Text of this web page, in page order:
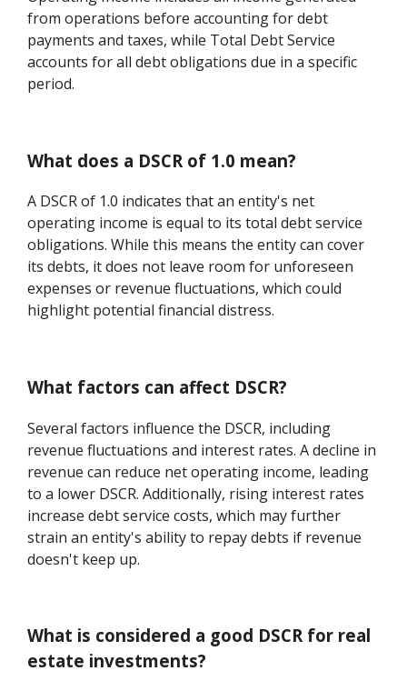
from operations before accounting for debt
payments and taxes, while Total Debt Service
accounts for all debt obligations due in a specific
period.
What does a DSCR of 1.0 mean?
A DSCR of 1.0 indicates that an entity's net
operating income is equal to its total debt service
obligations. While this means the entity can cover
its debts, it does not leave room for unforeseen
expenses or revenue fluctuations, which could
highlight potential financial distress.
What factors can affect DSCR?
Several factors influence the DSCR, including
revenue fluctuations and interest rates. A decline in
revenue can reduce net operating income, leading
to a lower DSCR. Additionally, rising interest rates
increase debt service costs, which may further
strain an entity's ability to repay debts if revenue
doesn't keep up.
What is considered a good DSCR for real
estate investments?